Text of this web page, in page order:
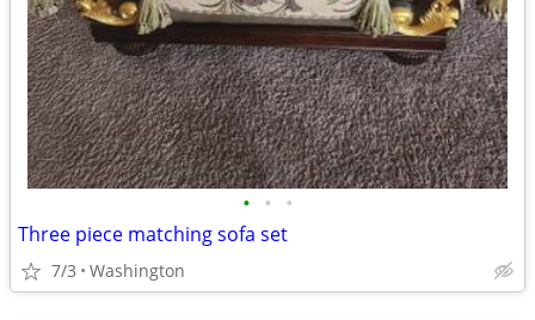
• • •
Three piece matching sofa set
7/3 Washington